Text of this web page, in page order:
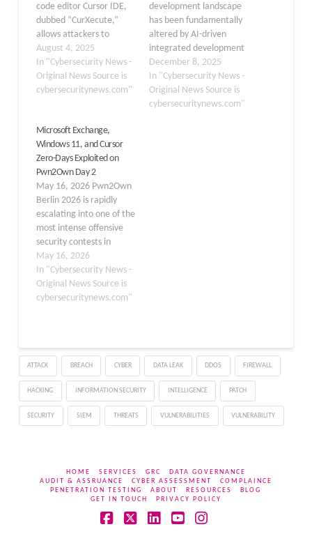
code editor Cursor IDE,
dubbed “CurXecute,”
allows attackers to
execute arbitrary code
on developers’ machines
without any user
interaction. The
high severity score of
8.6, affects all Cursor IDE
versions prior to 1.3 and
has been successfully…
August 4, 2025
In "Cybersecurity News -
Original News Source is
cybersecuritynews.com"
development landscape
has been fundamentally
altered by AI-driven
integrated development
environments (IDEs).
Tools like GitHub Copilot,
Gemini CLI, and Claude
Code have evolved from
December 8, 2025
In "Cybersecurity News -
Original News Source is
cybersecuritynews.com"
Microsoft Exchange,
Windows 11, and Cursor
Zero-Days Exploited on
Pwn2Own Day 2
May 16, 2026 Pwn2Own
Berlin 2026 is rapidly
escalating into one of the
most intense offensive
security contests in
recent years, with Day
Two delivering a fresh
wave of critical zero-day
exploits targeting
researchers
demonstrated real-world
attack scenarios against
high-value targets,
including…
May 16, 2026
In "Cybersecurity News -
Original News Source is
cybersecuritynews.com"
ATTACK BREACH CYBER DATA LEAK DDOS FIREWALL
HACKING INFORMATION SECURITY INTELLIGENCE PATCH
SECURITY SIEM THREATS VULNERABILITIES VULNERABILITY
HOME SERVICES GRC
DATA GOVERNANCE
AUDIT & ASSRUANCE
CYBER ASSESSMENT
COMPLAINCE
PENETRATION TESTING
ABOUT RESOURCES
BLOG
GET IN TOUCH
PRIVACY POLICY